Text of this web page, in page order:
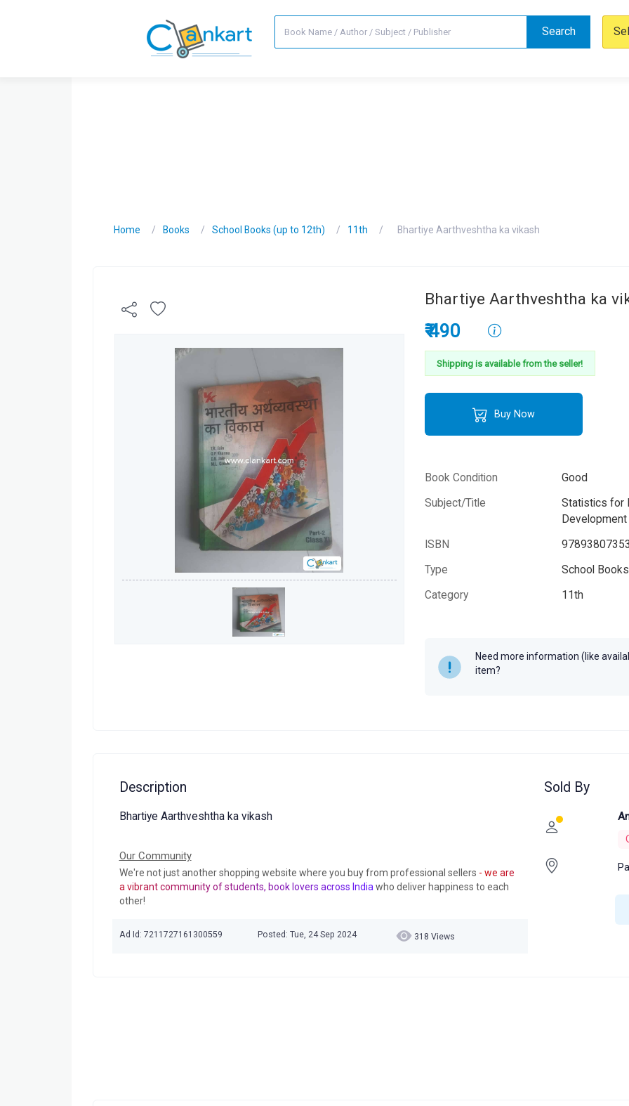
Search
Home Books School Books (up to 12th) 11th Bhartiye Aarthveshtha ka vikash
Bhartiye Aarthveshtha ka
₹ 490
Shipping is available from the seller!
Buy Now
Book Condition
Good
Subject/Title
Statistics for
ISBN
Type
School
Category
11th
Need more information (like
item?
Description
Bhartiye Aarthveshtha ka vikash
Our Community
We're not just another shopping website where you buy from professional sellers - we are
a vibrant community of students, book lovers across India who deliver happiness to each
other!
Ad Id: 7211727161300559 Posted: Tue, 24 Sep 2024 318 Views
Sold By